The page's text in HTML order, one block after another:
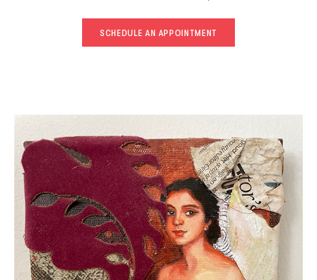
SCHEDULE AN APPOINTMENT